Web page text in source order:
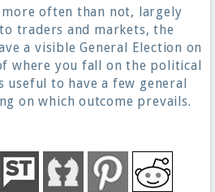
often than not, largely
traders and markets, the
a visible General Election on
where you fall on the political
to have a few general
on which outcome prevails.